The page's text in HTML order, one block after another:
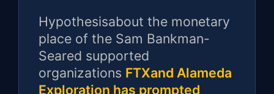
Hypothesisabout the monetary
place of the Sam Bankman-
Seared supported
organizations FTXand Alameda
Exploration has prompted